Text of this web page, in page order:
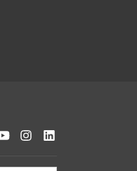
Facebook
us on Twitter
Watch us on YouTube
See us on Instagram